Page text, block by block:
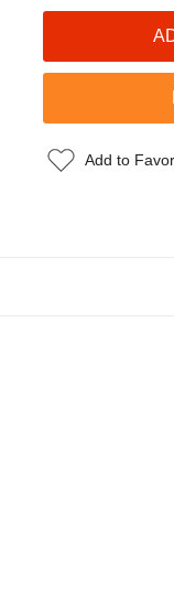
Add to